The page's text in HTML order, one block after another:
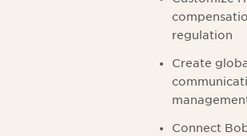
regulation
Create
Connect